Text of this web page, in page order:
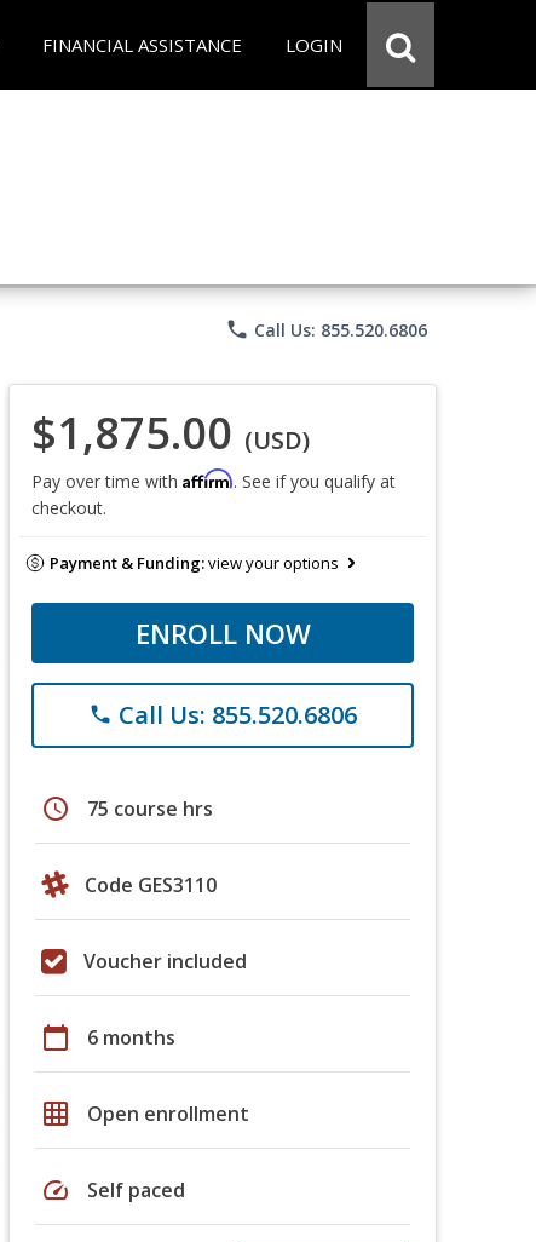
FINANCIAL ASSISTANCE LOGIN
phone Call Us: 855.520.6806
$1,875.00 (USD)
Pay over time with Affirm. See if you qualify at
checkout.
Payment & Funding:view your options
ENROLL NOW
phone Call Us: 855.520.6806
schedule 75 course hrs
Code GES3110
Voucher included
calendar_today 6 months
grid_on Open enrollment
speed Self paced